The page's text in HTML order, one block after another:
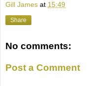
Gill James at 15:49
Share
No comments:
Post a Comment